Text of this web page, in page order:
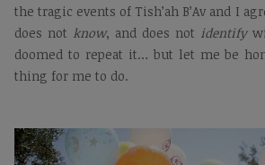
the tragic events of Tish’ah B’Av and I
does not know, and does not identify
doomed to repeat it… but let me be
thing for me to do.